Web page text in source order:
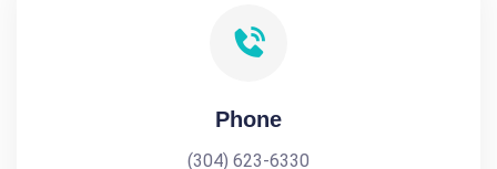
Phone
(304) 623-6330